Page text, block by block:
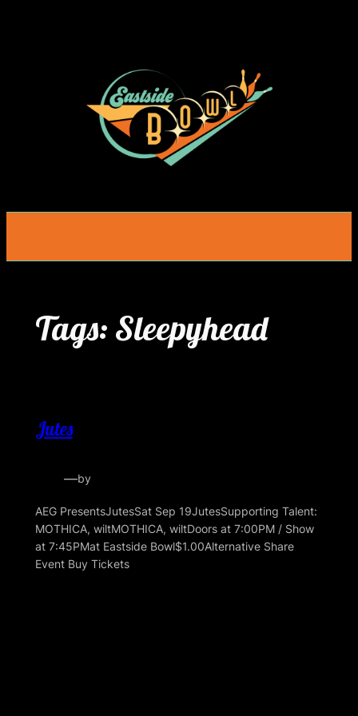
Tags: Sleepyhead
Jutes
—by
AEG PresentsJutesSat Sep 19JutesSupporting Talent:
MOTHICA, wiltMOTHICA, wiltDoors at 7:00PM / Show
at 7:45PMat Eastside Bowl$1.00Alternative Share
Event Buy Tickets